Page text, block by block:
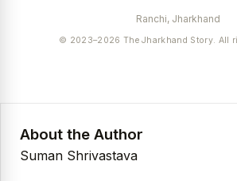
Ranchi, Jharkhand
© 2023–2026 The Jharkhand Story. All
About the Author
Suman Shrivastava